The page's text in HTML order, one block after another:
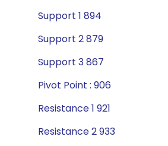
Support 1 894
Support 2 879
Support 3 867
Pivot Point : 906
Resistance 1 921
Resistance 2 933